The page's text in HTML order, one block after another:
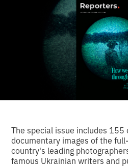
The special issue includes
documentary images of the
country's leading
famous Ukrainian writers and